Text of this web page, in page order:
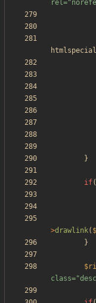
}
if(
>drawlink(
}